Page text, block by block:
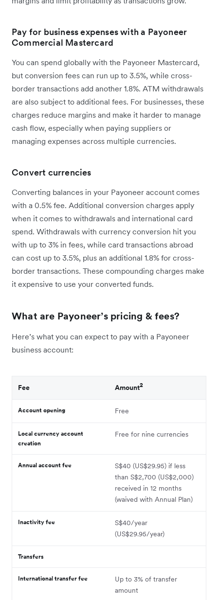
Pay for business expenses with a Payoneer
Commercial Mastercard
You can spend globally with the Payoneer Mastercard,
but conversion fees can run up to 3.5%, while cross-
border transactions add another 1.8%. ATM withdrawals
are also subject to additional fees. For businesses, these
charges reduce margins and make it harder to manage
cash flow, especially when paying suppliers or
managing expenses across multiple currencies.
Convert currencies
Converting balances in your Payoneer account comes
with a 0.5% fee. Additional conversion charges apply
when it comes to withdrawals and international card
spend. Withdrawals with currency conversion hit you
with up to 3% in fees, while card transactions abroad
can cost up to 3.5%, plus an additional 1.8% for cross-
border transactions. These compounding charges make
it expensive to‌ use your converted funds.
What are Payoneer’s pricing & fees?
Here’s what you can expect to pay with a Payoneer
business account:
Fee Amount2
Account opening Free
Local currency account
creation
Free for nine currencies
Annual account fee
S$40 (US$29.95) if less
than S$2,700 (US$2,000)
received in 12 months
(waived with Annual Plan)
Inactivity fee
S$40/year
(US$29.95/year)
Transfers
International transfer fee
Up to 3% of transfer
amount